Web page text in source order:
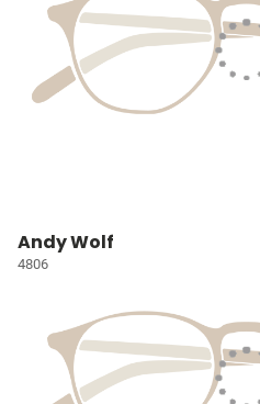
Andy Wolf
4806